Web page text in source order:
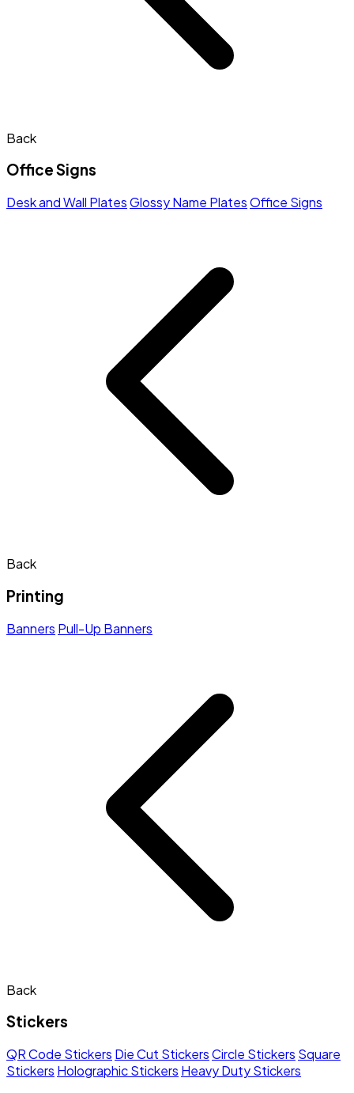
Back
Office Signs
Desk and Wall PlatesGlossy Name PlatesOffice Signs
Back
Printing
Banners Pull-Up Banners
Back
Stickers
QR Code Stickers Die Cut StickersCircle Stickers Square
Stickers Holographic Stickers Heavy Duty Stickers